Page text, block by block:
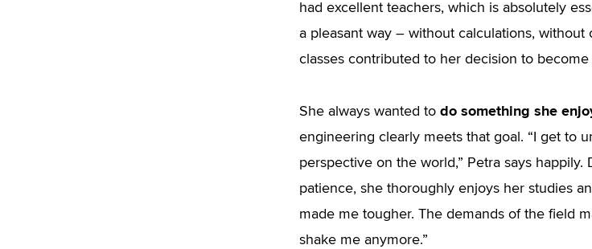
had excellent teachers, which is absolutely
a pleasant way – without calculations,
classes contributed to her decision to become
She always wanted to do something she
engineering clearly meets that goal. “I get to
perspective on the world,” Petra says
patience, she thoroughly enjoys her studies
made me tougher. The demands of the field
shake me anymore.”